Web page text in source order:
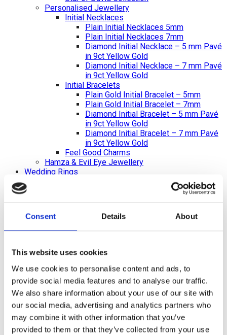
Consent Details About
This website uses cookies
We use cookies to personalise content and ads, to
provide social media features and to analyse our traffic.
We also share information about your use of our site with
our social media, advertising and analytics partners who
may combine it with other information that you’ve
provided to them or that they’ve collected from your use
Personalised Jewellery
Initial Necklaces
Plain Initial Necklaces 5mm
Plain Initial Necklaces 7mm
Diamond Initial Necklace – 5 mm Pavé
in 9ct Yellow Gold
Diamond Initial Necklace – 7 mm Pavé
in 9ct Yellow Gold
Initial Bracelets
Plain Gold Initial Bracelet – 5mm
Plain Gold Initial Bracelet – 7mm
Diamond Initial Bracelet – 5 mm Pavé
in 9ct Yellow Gold
Diamond Initial Bracelet – 7 mm Pavé
in 9ct Yellow Gold
Feel Good Charms
Hamza & Evil Eye Jewellery
Wedding Rings
Gents & Ladies Plain Wedding Rings
Ladies Diamond Set Wedding Rings
Shaped Diamond Collection
Ladies 2023 Diamond Set Wedding Rings
Shaped Rings
Plain Curved Wedding Rings
Diamond Curved Wedding Rings
Bi-Metal Rings
Bi-Metal Wedding Rings
Bi-Metal Diamond Wedding Rings –
Ladies
Bi-Metal Diamond Wedding Rings –